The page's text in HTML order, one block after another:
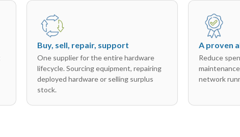
Buy, sell, repair, support
One supplier for the entire hardware
lifecycle. Sourcing equipment, repairing
deployed hardware or selling surplus
stock.
A proven
Reduce
network